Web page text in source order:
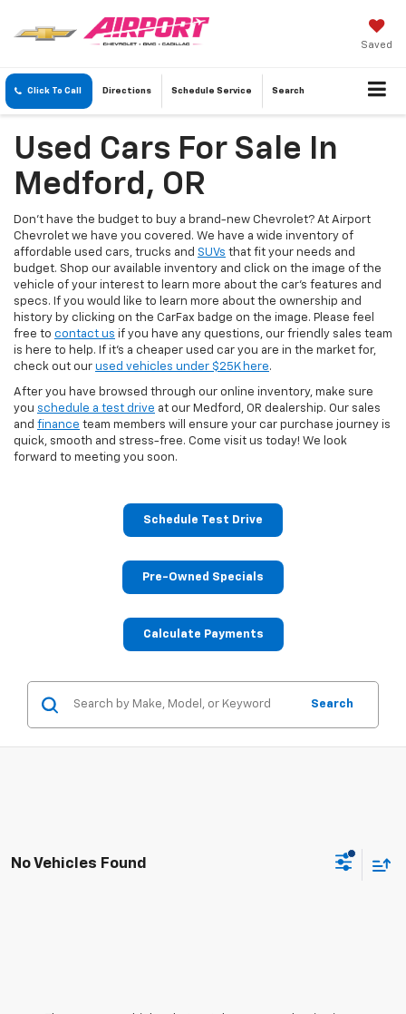
Saved
Click To Call Directions Schedule Service Search
Used Cars For Sale In
Medford, OR
Don’t have the budget to buy a brand-new Chevrolet? At Airport
Chevrolet we have you covered. We have a wide inventory of
affordable used cars, trucks and SUVs that fit your needs and
budget. Shop our available inventory and click on the image of the
vehicle of your interest to learn more about the car’s features and
specs. If you would like to learn more about the ownership and
history by clicking on the CarFax badge on the image. Please feel
free to contact us if you have any questions, our friendly sales team
is here to help. If it's a cheaper used car you are in the market for,
check out our used vehicles under $25K here.
After you have browsed through our online inventory, make sure
you schedule a test drive at our Medford, OR dealership. Our sales
and finance team members will ensure your car purchase journey is
quick, smooth and stress-free. Come visit us today! We look
forward to meeting you soon.
Schedule Test Drive
Pre-Owned Specials
Calculate Payments
Search
No Vehicles Found